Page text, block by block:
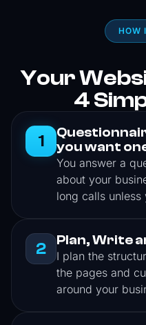
HOW
Your
4
1
you want
You answer a
about your
long calls unless
2 Plan, Write
I plan the
the pages and
around your